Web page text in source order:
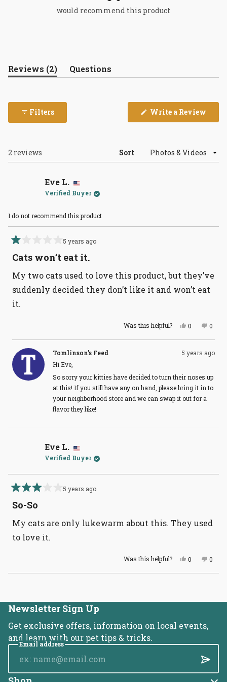
would recommend this product
Reviews 2 (tab
expanded)
Questions
(tab
Filters Write a Review
a
2 reviews
Sort
Eve L.
Verified Buyer
I do not recommend this product
1
out
5
5 years ago
Cats won’t eat it.
My two cats used to love this product, but they’ve
suddenly decided they don’t like it and won’t eat
it.
Was this helpful?
Yes,
review
Eve
L.
0
voted
No,
Eve
L.
0
voted
Tomlinson's Feed
5 years ago
Hi Eve,
So sorry your kitties have decided to turn their noses up
at this! If you still have any on hand, please bring it in to
your neighborhood store and we can swap it out for a
flavor they like!
Eve L.
Verified Buyer
3
out
5
5 years ago
So-So
My cats are only lukewarm about this. They used
to love it.
Was this helpful?
Yes,
review
helpful.
0
voted
No,
not
0
voted
Loading...
Newsletter Sign Up
Get exclusive offers, information on local events,
and learn with our pet tips & tricks.
Email address